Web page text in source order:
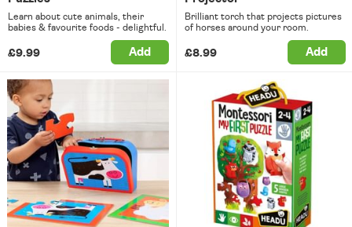
Learn about cute animals, their
babies & favourite foods - delightful.
£9.99 Add
Brilliant torch that projects pictures
of horses around your room.
£8.99 Add